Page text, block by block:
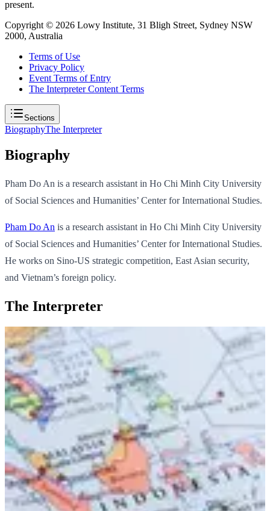
present.
Copyright © 2026 Lowy Institute, 31 Bligh Street, Sydney NSW
2000, Australia
Terms of Use
Privacy Policy
Event Terms of Entry
The Interpreter Content Terms
Sections
BiographyThe Interpreter
Biography
Pham Do An is a research assistant in Ho Chi Minh City University
of Social Sciences and Humanities’ Center for International Studies.
Pham Do An is a research assistant in Ho Chi Minh City University
of Social Sciences and Humanities’ Center for International Studies.
He works on Sino-US strategic competition, East Asian security,
and Vietnam’s foreign policy.
The Interpreter